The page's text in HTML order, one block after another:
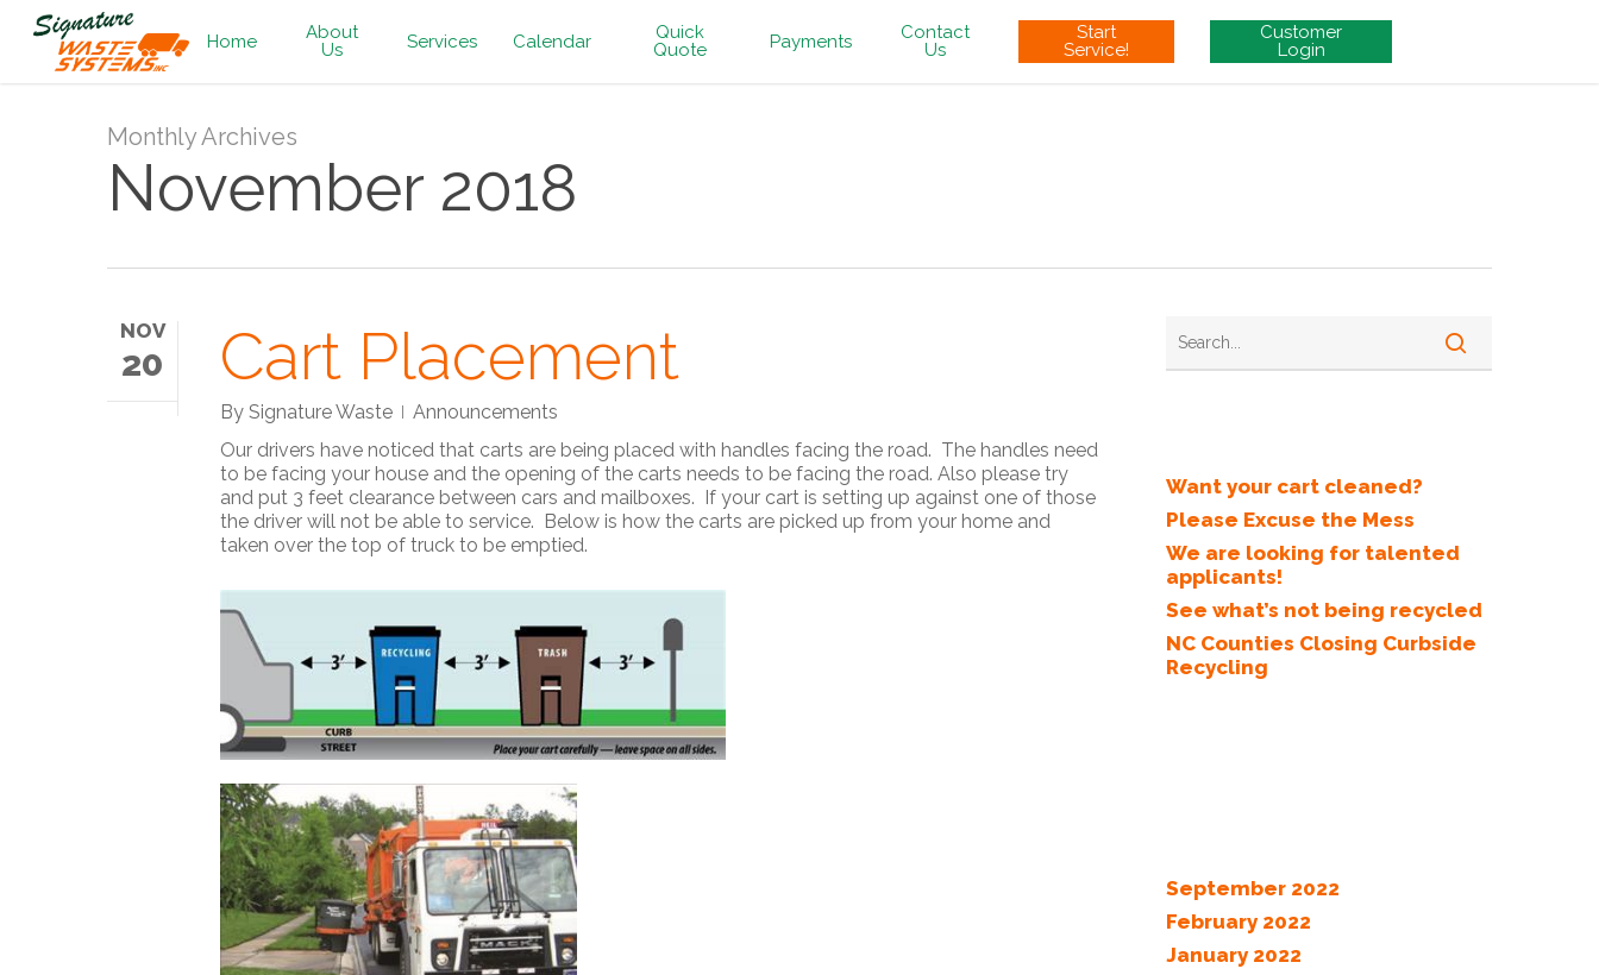
Home
About
Us
Services Calendar
Quick
Quote
Payments
Contact
Us
Start
Service!
Customer
Login
Monthly Archives
November 2018
NOV
20 Cart Placement
By Signature Waste
Announcements
Our drivers have noticed that carts are being placed with handles facing the road. The handles need
to be facing your house and the opening of the carts needs to be facing the road. Also please try
and put 3 feet clearance between cars and mailboxes. If your cart is setting up against one of those
the driver will not be able to service. Below is how the carts are picked up from your home and
taken over the top of truck to be emptied.
Want your cart cleaned?
Please Excuse the Mess
We are looking for talented
applicants!
See what’s not being recycled
NC Counties Closing Curbside
Recycling
September 2022
February 2022
January 2022